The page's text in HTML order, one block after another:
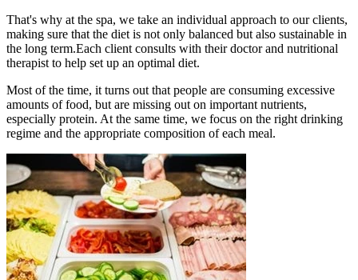
That's why at the spa, we take an individual approach to our clients,
making sure that the diet is not only balanced but also sustainable in
the long term.Each client consults with their doctor and nutritional
therapist to help set up an optimal diet.
Most of the time, it turns out that people are consuming excessive
amounts of food, but are missing out on important nutrients,
especially protein. At the same time, we focus on the right drinking
regime and the appropriate composition of each meal.